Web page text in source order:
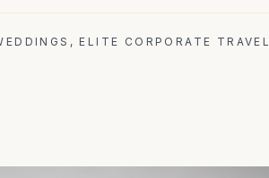
ELITE CORPORATE TRAVEL